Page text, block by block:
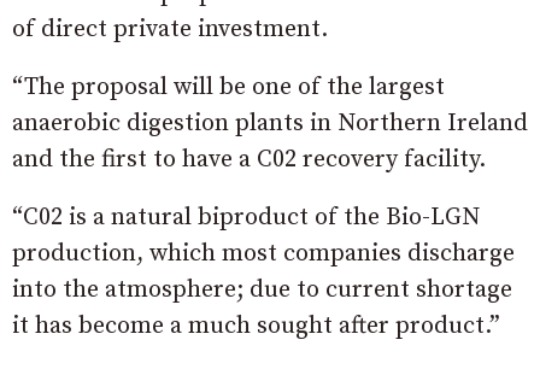
of direct private investment.
“The proposal will be one of the largest
anaerobic digestion plants in Northern Ireland
and the first to have a C02 recovery facility.
“C02 is a natural biproduct of the Bio-LGN
production, which most companies discharge
into the atmosphere; due to current shortage
it has become a much sought after product.”